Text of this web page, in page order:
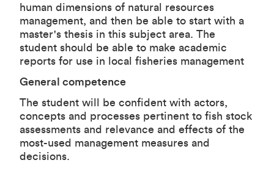
human dimensions of natural resources
management, and then be able to start with a
master's thesis in this subject area. The
student should be able to make academic
reports for use in local fisheries management
General competence
The student will be confident with actors,
concepts and processes pertinent to fish stock
assessments and relevance and effects of the
most-used management measures and
decisions.